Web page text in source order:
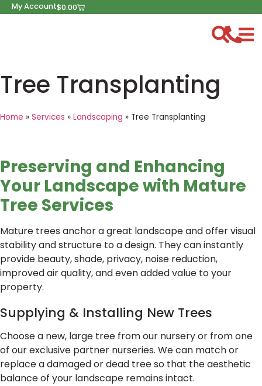
My Account$0.00
Tree Transplanting
Home » Services » Landscaping » Tree Transplanting
Preserving and Enhancing
Your Landscape with Mature
Tree Services
Mature trees anchor a great landscape and offer visual
stability and structure to a design. They can instantly
provide beauty, shade, privacy, noise reduction,
improved air quality, and even added value to your
property.
Supplying & Installing New Trees
Choose a new, large tree from our nursery or from one
of our exclusive partner nurseries. We can match or
replace a damaged or dead tree so that the aesthetic
balance of your landscape remains intact.